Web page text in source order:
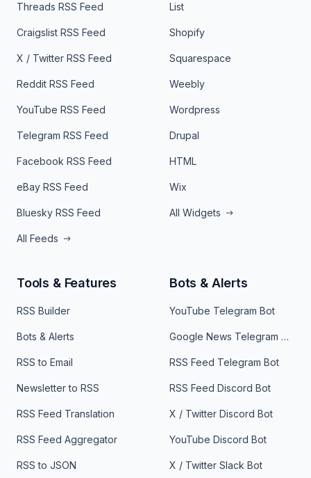
Threads RSS Feed
Craigslist RSS Feed
X / Twitter RSS Feed
Reddit RSS Feed
YouTube RSS Feed
Telegram RSS Feed
Facebook RSS Feed
eBay RSS Feed
Bluesky RSS Feed
All Feeds
List
Shopify
Squarespace
Weebly
Wordpress
Drupal
HTML
Wix
All Widgets
Tools & Features
RSS Builder
Bots & Alerts
RSS to Email
Newsletter to RSS
RSS Feed Translation
RSS Feed Aggregator
RSS to JSON
Bots & Alerts
YouTube Telegram Bot
Google News Telegram Bot
RSS Feed Telegram Bot
RSS Feed Discord Bot
X / Twitter Discord Bot
YouTube Discord Bot
X / Twitter Slack Bot